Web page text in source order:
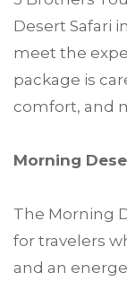
Desert Safari
meet the
package is
comfort, and
Morning
The Morning
for travelers
and an